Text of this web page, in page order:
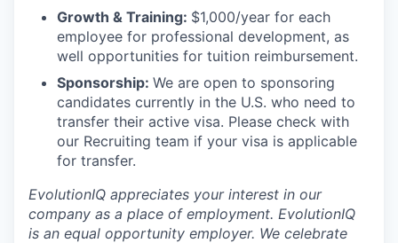
Growth & Training: $1,000/year for each
employee for professional development, as
well opportunities for tuition reimbursement.
Sponsorship: We are open to sponsoring
candidates currently in the U.S. who need to
transfer their active visa. Please check with
our Recruiting team if your visa is applicable
for transfer.
EvolutionIQ appreciates your interest in our
company as a place of employment. EvolutionIQ
is an equal opportunity employer. We celebrate